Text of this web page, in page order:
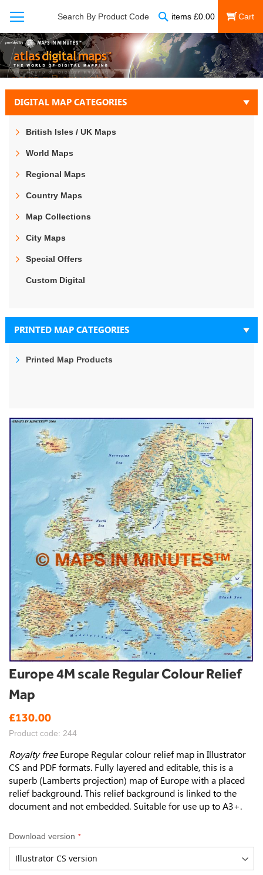
Search By Product Code items £0.00
My Cart
Europe 4M scale Regular Colour Relief
Map
£130.00
Product code: 244
Royalty freeEurope Regular colour relief map in Illustrator
CS and PDF formats. Fully layered and editable, this is a
superb (Lamberts projection) map of Europe with a placed
relief background. This relief background is linked to the
document and not embedded. Suitable for use up to A3+.
Download version
to
gallery
Skip
to
the
beginning
of
images
gallery
DIGITAL MAP CATEGORIES
British Isles / UK Maps
World Maps
Regional Maps
Country Maps
Map Collections
City Maps
Special Offers
Custom Digital
PRINTED MAP CATEGORIES
Printed Map Products